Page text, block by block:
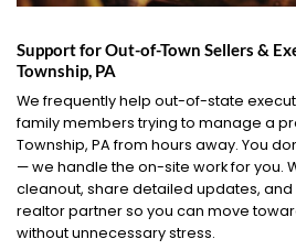
Support for Out-of-Town Sellers &
Township, PA
We frequently help out-of-state
family members trying to manage a
Township, PA from hours away. You
— we handle the on-site work for you.
cleanout, share detailed updates,
realtor partner so you can move
without unnecessary stress.